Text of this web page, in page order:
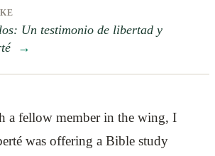
Un testimonio de libertad y
→
a fellow member in the wing, I
was offering a Bible study